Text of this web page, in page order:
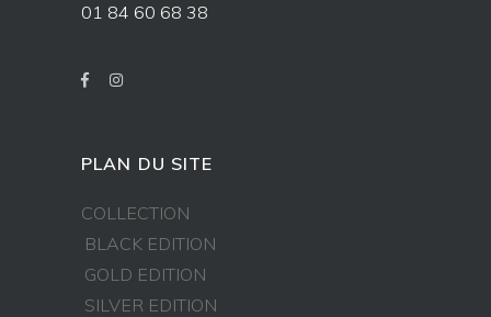
01 84 60 68 38
PLAN DU SITE
COLLECTION
BLACK EDITION
GOLD EDITION
SILVER EDITION